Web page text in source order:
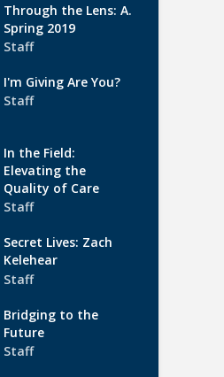
Through the Lens: A.
Spring 2019
Staff
I'm Giving Are You?
Staff
In the Field:
Elevating the
Quality of Care
Staff
Secret Lives: Zach
Kelehear
Staff
Bridging to the
Future
Staff